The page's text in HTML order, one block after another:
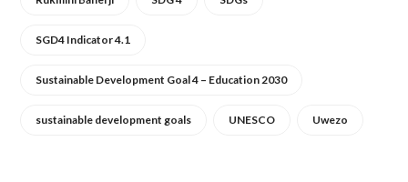
SGD4 Indicator 4.1
Sustainable Development Goal 4 – Education 2030
sustainable development goals UNESCO Uwezo